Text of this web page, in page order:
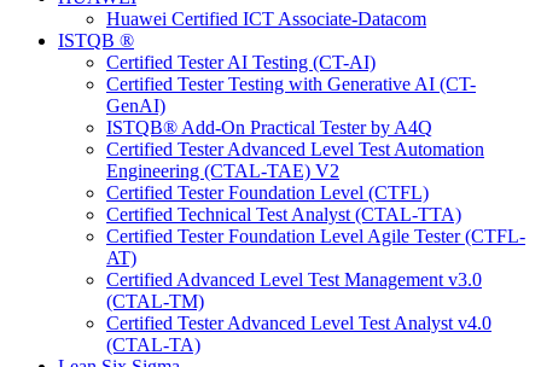
Huawei Certified ICT Associate-Datacom
ISTQB ®
Certified Tester AI Testing (CT-AI)
Certified Tester Testing with Generative AI (CT-
GenAI)
ISTQB® Add-On Practical Tester by A4Q
Certified Tester Advanced Level Test Automation
Engineering (CTAL-TAE) V2
Certified Tester Foundation Level (CTFL)
Certified Technical Test Analyst (CTAL-TTA)
Certified Tester Foundation Level Agile Tester (CTFL-
AT)
Certified Advanced Level Test Management v3.0
(CTAL-TM)
Certified Tester Advanced Level Test Analyst v4.0
(CTAL-TA)